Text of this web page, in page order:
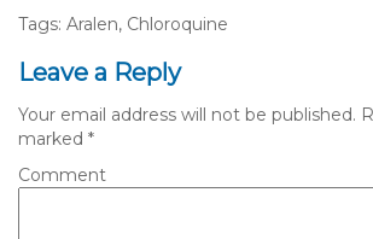
Tags: Aralen, Chloroquine
Leave a Reply
Your email address will not be published.
marked *
Comment